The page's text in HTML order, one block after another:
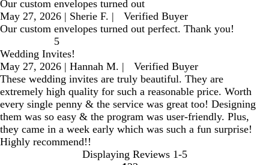
Our custom envelopes turned out
May 27, 2026 | Sherie F. |
Verified Buyer
Our custom envelopes turned out perfect. Thank you!
5
Wedding Invites!
May 27, 2026 | Hannah M. |
Verified Buyer
These wedding invites are truly beautiful. They are
extremely high quality for such a reasonable price. Worth
every single penny & the service was great too! Designing
them was so easy & the program was user-friendly. Plus,
they came in a week early which was such a fun surprise!
Highly recommend!!
Displaying Reviews 1-5